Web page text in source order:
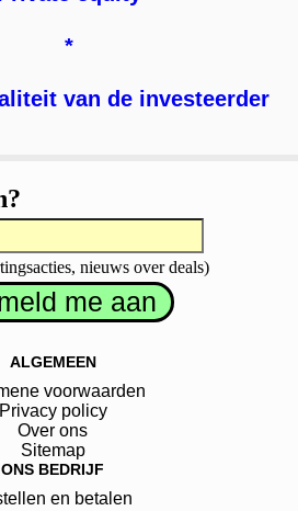
*
van de investeerder
nieuws over deals)
ALGEMEEN
voorwaarden
Privacy policy
Over ons
Sitemap
ONS BEDRIJF
en betalen